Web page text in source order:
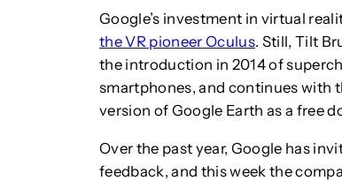
Google’s investment in virtual
the VR pioneer Oculus. Still, Tilt
the introduction in 2014 of
smartphones, and continues with
version of Google Earth as a free
Over the past year, Google has
feedback, and this week the